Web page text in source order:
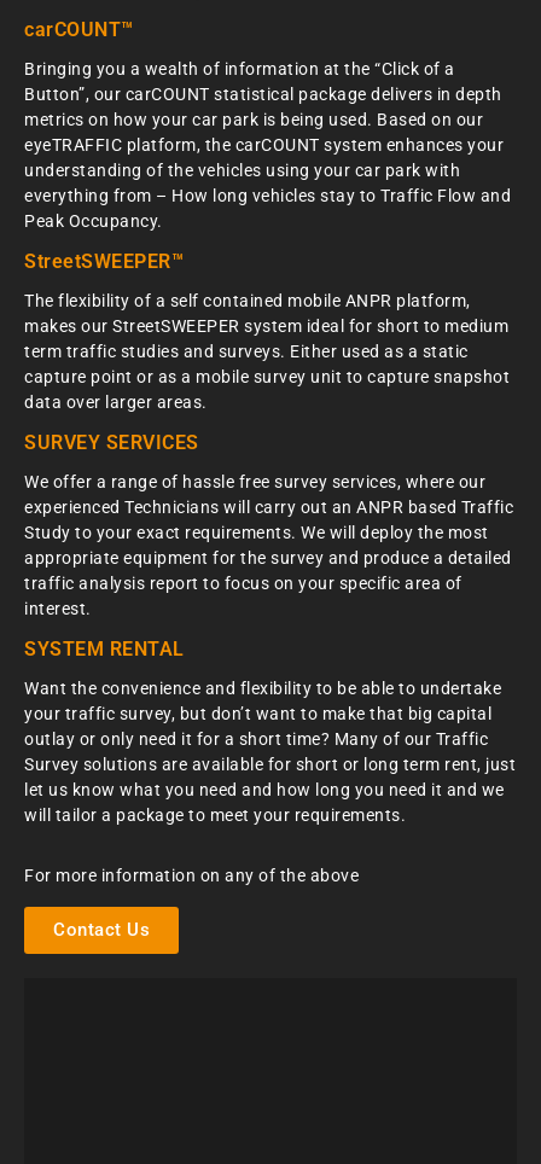
carCOUNT™
Bringing you a wealth of information at the “Click of a
Button”, our carCOUNT statistical package delivers in depth
metrics on how your car park is being used. Based on our
eyeTRAFFIC platform, the carCOUNT system enhances your
understanding of the vehicles using your car park with
everything from – How long vehicles stay to Traffic Flow and
Peak Occupancy.
StreetSWEEPER™
The flexibility of a self contained mobile ANPR platform,
makes our StreetSWEEPER system ideal for short to medium
term traffic studies and surveys. Either used as a static
capture point or as a mobile survey unit to capture snapshot
data over larger areas.
SURVEY SERVICES
We offer a range of hassle free survey services, where our
experienced Technicians will carry out an ANPR based Traffic
Study to your exact requirements. We will deploy the most
appropriate equipment for the survey and produce a detailed
traffic analysis report to focus on your specific area of
interest.
SYSTEM RENTAL
Want the convenience and flexibility to be able to undertake
your traffic survey, but don’t want to make that big capital
outlay or only need it for a short time? Many of our Traffic
Survey solutions are available for short or long term rent, just
let us know what you need and how long you need it and we
will tailor a package to meet your requirements.
For more information on any of the above
Contact Us